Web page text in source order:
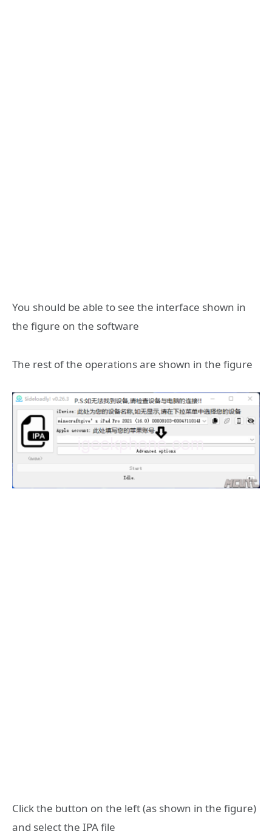
You should be able to see the interface shown in
the figure on the software
The rest of the operations are shown in the figure
Click the button on the left (as shown in the figure)
and select the IPA file